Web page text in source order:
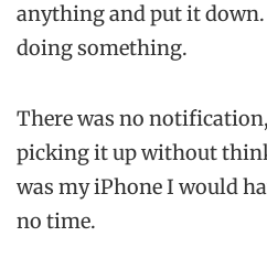
anything and put it down.
doing something.
There was no
picking it up without
was my iPhone I would
no time.